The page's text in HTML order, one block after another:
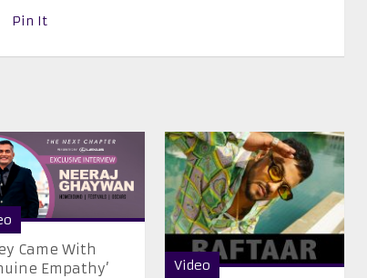
Pin It
Came With
Empathy’
Video